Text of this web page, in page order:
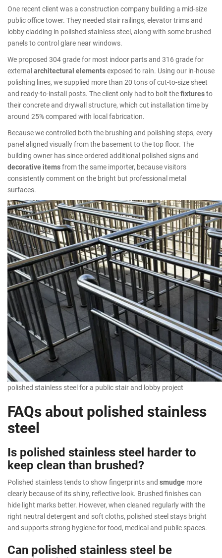
One recent client was a construction company building a mid-size
public office tower. They needed stair railings, elevator trims and
lobby cladding in polished stainless steel, along with some brushed
panels to control glare near windows.
We proposed 304 grade for most indoor parts and 316 grade for
externalarchitectural elementsexposed to rain. Using our in-house
polishing lines, we supplied more than 20 tons of cut-to-size sheet
and ready-to-install posts. The client only had to bolt thefixturesto
their concrete and drywall structure, which cut installation time by
around 25% compared with local fabrication.
Because we controlled both the brushing and polishing steps, every
panel aligned visually from the basement to the top floor. The
building owner has since ordered additional polished signs and
decorative itemsfrom the same importer, because visitors
consistently comment on the bright but professional metal
surfaces.
polished stainless steel for a public stair and lobby project
FAQs about polished stainless
steel
Is polished stainless steel harder to
keep clean than brushed?
Polished stainless tends to show fingerprints and smudge more
clearly because of its shiny, reflective look. Brushed finishes can
hide light marks better. However, when cleaned regularly with the
right neutral detergent and soft cloths, polished steel stays bright
and supports strong hygiene for food, medical and public spaces.
Can polished stainless steel be